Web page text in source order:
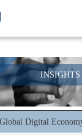
INSIGHTS
Digital